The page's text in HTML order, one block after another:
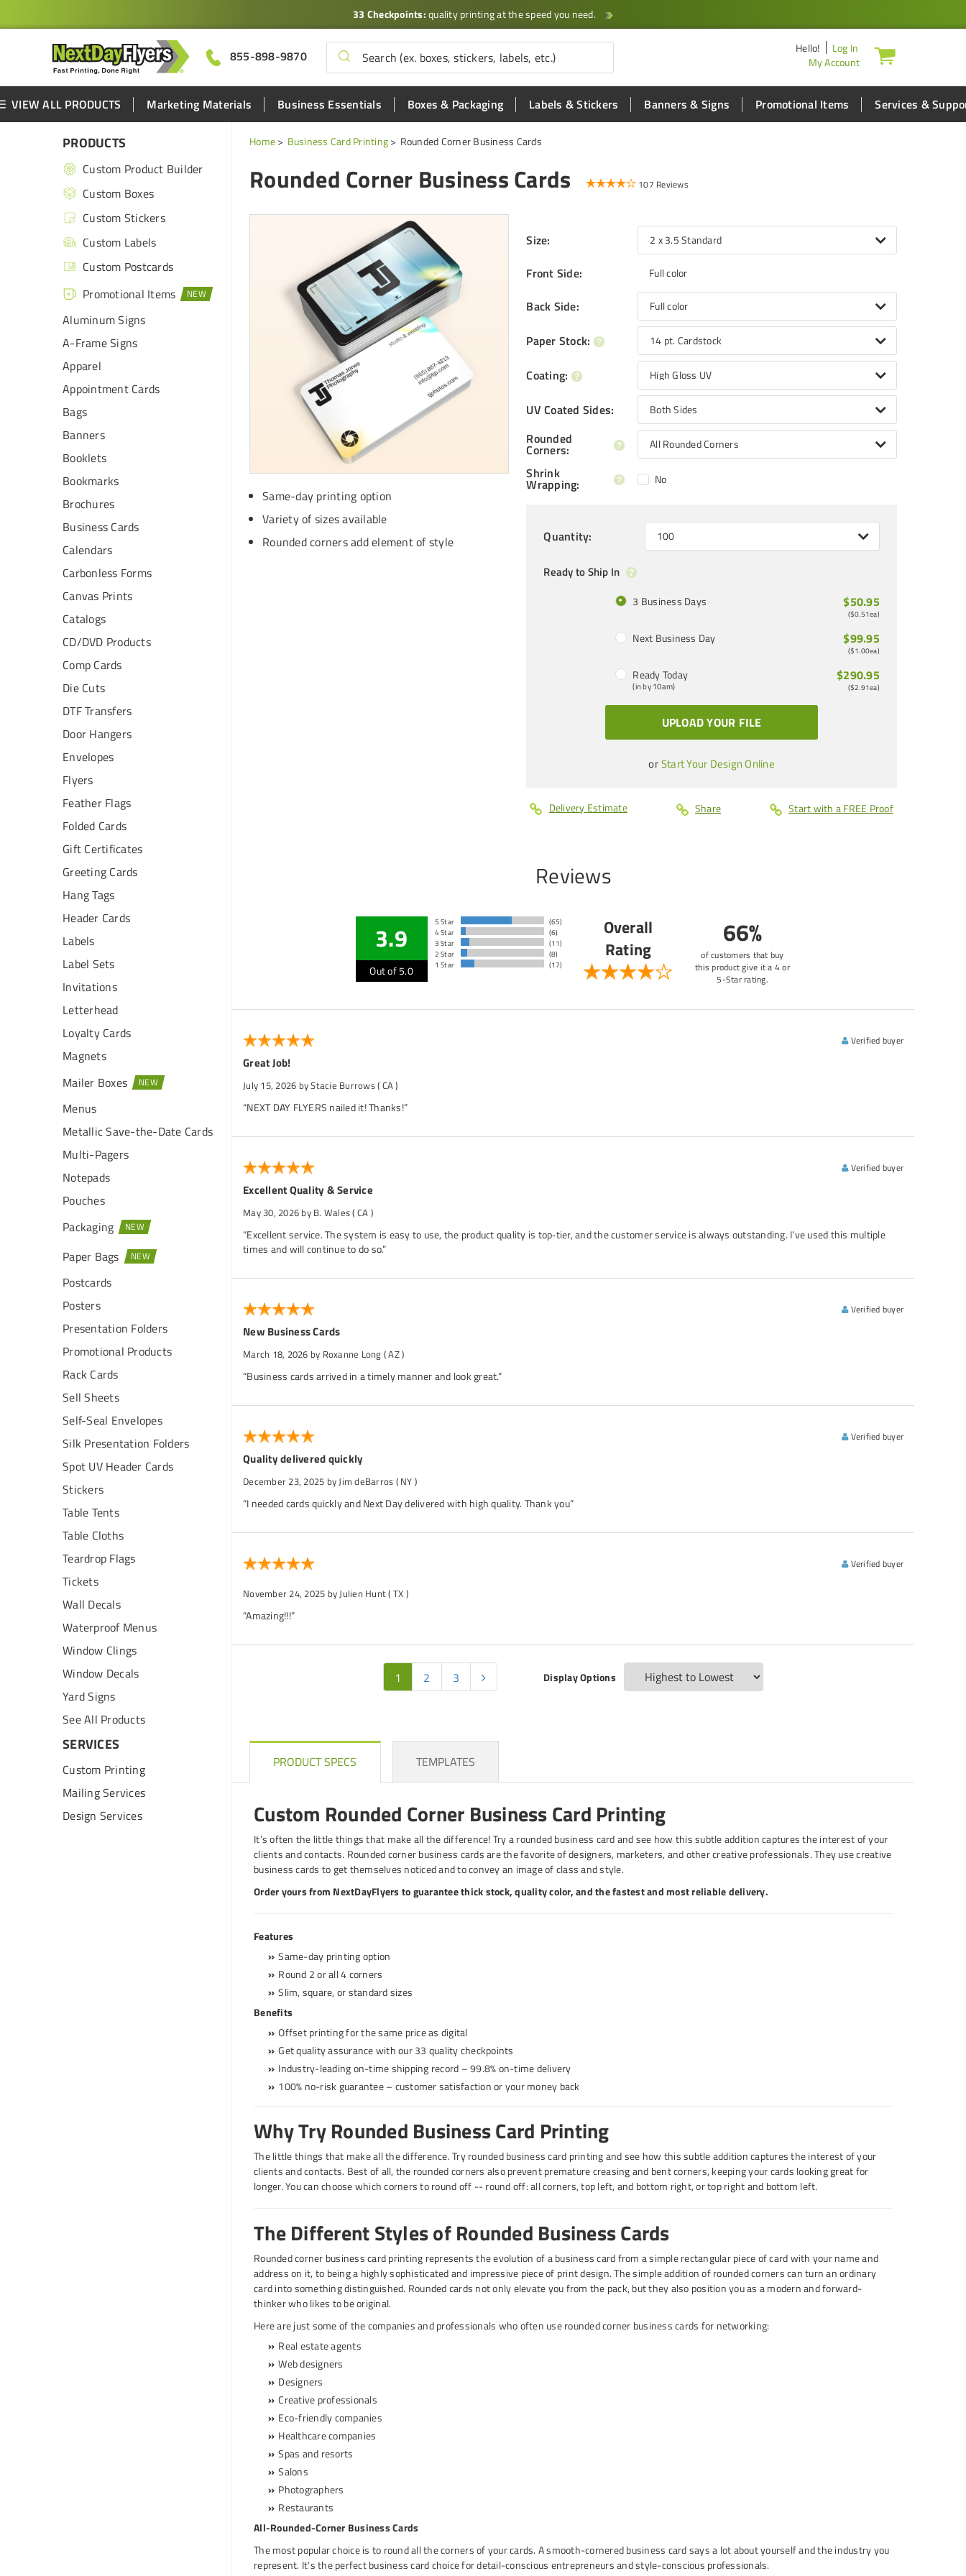
33 Checkpoints:quality printing at the speed you need.
855-898-9870 Hello!
Log In
My Account
VIEW ALL PRODUCTS Marketing Materials Business Essentials Boxes & Packaging Labels & Stickers Banners & Signs Promotional Items Services &
PRODUCTS
Custom Product Builder
Custom Boxes
Custom Stickers
Custom Labels
Custom Postcards
Promotional Items
Aluminum Signs
A-Frame Signs
Apparel
Appointment Cards
Bags
Banners
Booklets
Bookmarks
Brochures
Business Cards
Calendars
Carbonless Forms
Canvas Prints
Catalogs
CD/DVD Products
Comp Cards
Die Cuts
DTF Transfers
Door Hangers
Envelopes
Flyers
Feather Flags
Folded Cards
Gift Certificates
Greeting Cards
Hang Tags
Header Cards
Labels
Label Sets
Invitations
Letterhead
Loyalty Cards
Magnets
Mailer Boxes
Menus
Metallic Save-the-Date Cards
Multi-Pagers
Notepads
Pouches
Packaging
Paper Bags
Postcards
Posters
Presentation Folders
Promotional Products
Rack Cards
Sell Sheets
Self-Seal Envelopes
Silk Presentation Folders
Spot UV Header Cards
Stickers
Table Tents
Table Cloths
Teardrop Flags
Tickets
Wall Decals
Waterproof Menus
Window Clings
Window Decals
Yard Signs
See All Products
SERVICES
Custom Printing
Mailing Services
Design Services
Home Business Card Printing Rounded Corner Business Cards
Rounded Corner Business Cards 107 Reviews
Same-day printing option
Variety of sizes available
Rounded corners add element of style
Size: 2 x 3.5 Standard
Front Side: Full color
Back Side: Full color
Paper Stock: 14 pt. Cardstock
Coating: High Gloss UV
UV Coated Sides: Both Sides
Rounded
Corners: All Rounded Corners
Shrink
Wrapping: No
Quantity: 100
Ready to Ship In
3 Business Days $50.95
($0.51ea)
Next Business Day $99.95
($1.00ea)
Ready Today
(in by 10am)
$290.95
($2.91ea)
UPLOAD YOUR FILE
orStart Your Design Online
Delivery Estimate Share Start with a FREE Proof
Reviews
3.9
Out of 5.0
5 Star
(65)
4 Star
(6)
3 Star
(11)
2 Star
(8)
1 Star
(17)
Overall
Rating
66%
of customers that buy
this product give it a 4 or
5-Star rating.
Verified buyer
Great Job!
July 15, 2026 by Stacie Burrows( CA )
“NEXT DAY FLYERS nailed it! Thanks!”
Verified buyer
Excellent Quality & Service
May 30, 2026 by B. Wales( CA )
“Excellent service. The system is easy to use, the product quality is top‑tier, and the customer service is always outstanding. I’ve used this multiple
times and will continue to do so.”
Verified buyer
New Business Cards
March 18, 2026 by Roxanne Long ( AZ )
“Business cards arrived in a timely manner and look great.”
Verified buyer
Quality delivered quickly
December 23, 2025 by Jim deBarros ( NY )
“I needed cards quickly and Next Day delivered with high quality. Thank you”
Verified buyer
November 24, 2025 by Julien Hunt( TX )
“Amazing!!!”
1 2 3 Display Options
PRODUCT SPECS TEMPLATES
Custom Rounded Corner Business Card Printing
It’s often the little things that make all the difference! Try a rounded business card and see how this subtle addition captures the interest of your
clients and contacts. Rounded corner business cards are the favorite of designers, marketers, and other creative professionals. They use creative
business cards to get themselves noticed and to convey an image of class and style.
Order yours from NextDayFlyers to guarantee thick stock, quality color, and the fastest and most reliable delivery.
Features
Same-day printing option
Round 2 or all 4 corners
Slim, square, or standard sizes
Benefits
Offset printing for the same price as digital
Get quality assurance with our 33 quality checkpoints
Industry-leading on-time shipping record – 99.8% on-time delivery
100% no-risk guarantee – customer satisfaction or your money back
Why Try Rounded Business Card Printing
The little things that make all the difference. Try rounded business card printing and see how this subtle addition captures the interest of your
clients and contacts. Best of all, the rounded corners also prevent premature creasing and bent corners, keeping your cards looking great for
longer. You can choose which corners to round off -- round off: all corners, top left, and bottom right, or top right and bottom left.
The Different Styles of Rounded Business Cards
Rounded corner business card printing represents the evolution of a business card from a simple rectangular piece of card with your name and
address on it, to being a highly sophisticated and impressive piece of print design. The simple addition of rounded corners can turn an ordinary
card into something distinguished. Rounded cards not only elevate you from the pack, but they also position you as a modern and forward-
thinker who likes to be original.
Here are just some of the companies and professionals who often use rounded corner business cards for networking:
Real estate agents
Web designers
Designers
Creative professionals
Eco-friendly companies
Healthcare companies
Spas and resorts
Salons
Photographers
Restaurants
All-Rounded-Corner Business Cards
The most popular choice is to round all the corners of your cards. A smooth-cornered business card says a lot about yourself and the industry you
represent. It’s the perfect business card choice for detail-conscious entrepreneurs and style-conscious professionals.